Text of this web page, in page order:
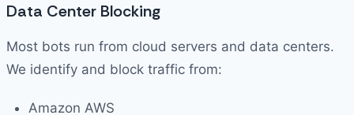
Data Center Blocking
Most bots run from cloud servers and data centers.
We identify and block traffic from:
Amazon AWS